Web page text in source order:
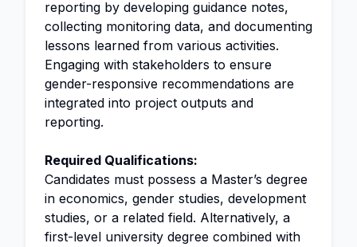
reporting by developing guidance notes,
collecting monitoring data, and documenting
lessons learned from various activities.
Engaging with stakeholders to ensure
gender-responsive recommendations are
integrated into project outputs and
reporting.
Required Qualifications:
Candidates must possess a Master’s degree
in economics, gender studies, development
studies, or a related field. Alternatively, a
first-level university degree combined with